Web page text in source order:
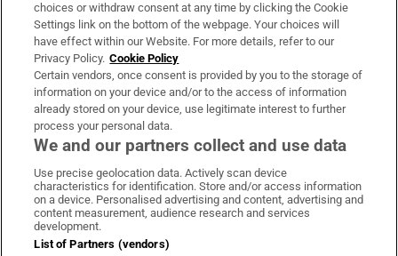
Irish Times Products & Services
OUR PARTNERS:
Irish Times on WhatsApp
Irish Times on Facebook
Irish Times on X
Irish Times on LinkedIn
Irish Times on Instagram
Terms & Conditions
choices or withdraw consent at any time by clicking the Cookie
Settings link on the bottom of the webpage. Your choices will
have effect within our Website. For more details, refer to our
Privacy Policy. Cookie Policy
Certain vendors, once consent is provided by you to the storage of
information on your device and/or to the access of information
already stored on your device, use legitimate interest to further
process your personal data.
We and our partners collect and use data
Use precise geolocation data. Actively scan device
characteristics for identification. Store and/or access information
on a device. Personalised advertising and content, advertising and
content measurement, audience research and services
development.
List of Partners (vendors)